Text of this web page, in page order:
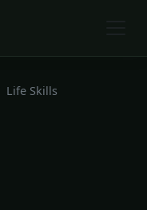
Life Skills